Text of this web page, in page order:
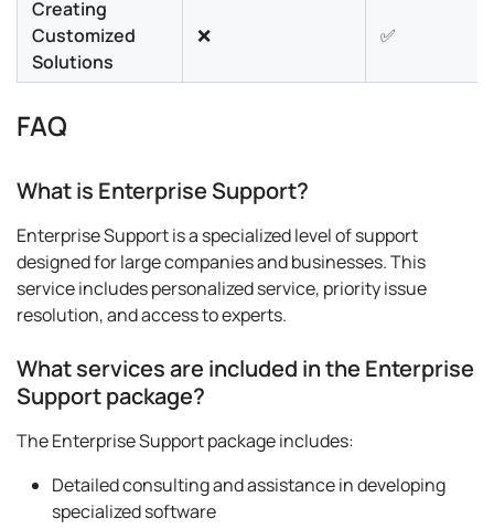
Creating
Customized
Solutions
❌ ✅
FAQ
What is Enterprise Support?
Enterprise Support is a specialized level of support
designed for large companies and businesses. This
service includes personalized service, priority issue
resolution, and access to experts.
What services are included in the Enterprise
Support package?
The Enterprise Support package includes:
Detailed consulting and assistance in developing
specialized software